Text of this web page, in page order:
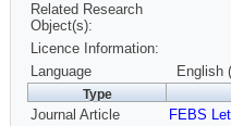
Related Research
Object(s):
Licence Information:
Language
English
Type
Journal Article FEBS